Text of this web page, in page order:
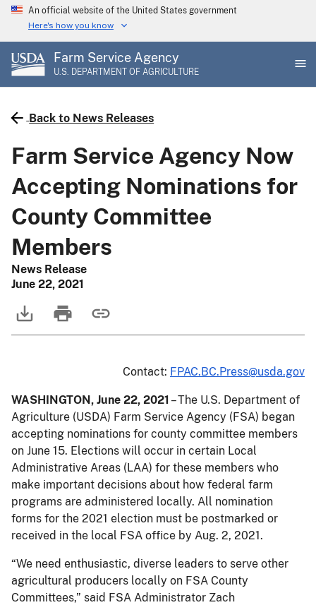
Skip
main
content
An official website of the United States government
Here's how you know
Farm Service Agency
U.S. DEPARTMENT OF AGRICULTURE
Back to News Releases
Farm Service Agency Now
Accepting Nominations for
County Committee
Members
News Release
June 22, 2021
Contact: FPAC.BC.Press@usda.gov
WASHINGTON, June 22, 2021 – The U.S. Department of
Agriculture (USDA) Farm Service Agency (FSA) began
accepting nominations for county committee members
on June 15. Elections will occur in certain Local
Administrative Areas (LAA) for these members who
make important decisions about how federal farm
programs are administered locally. All nomination
forms for the 2021 election must be postmarked or
received in the local FSA office by Aug. 2, 2021.
“We need enthusiastic, diverse leaders to serve other
agricultural producers locally on FSA County
Committees,” said FSA Administrator Zach